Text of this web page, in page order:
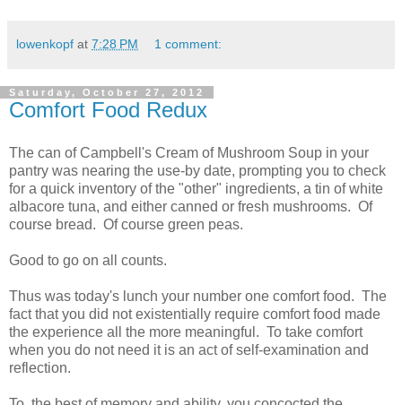
lowenkopf at 7:28 PM 1 comment:
Saturday, October 27, 2012
Comfort Food Redux
The can of Campbell's Cream of Mushroom Soup in your
pantry was nearing the use-by date, prompting you to check
for a quick inventory of the "other" ingredients, a tin of white
albacore tuna, and either canned or fresh mushrooms. Of
course bread. Of course green peas.
Good to go on all counts.
Thus was today's lunch your number one comfort food. The
fact that you did not existentially require comfort food made
the experience all the more meaningful. To take comfort
when you do not need it is an act of self-examination and
reflection.